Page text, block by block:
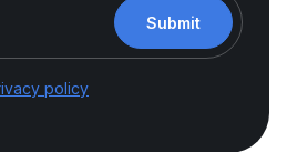
Submit
policy